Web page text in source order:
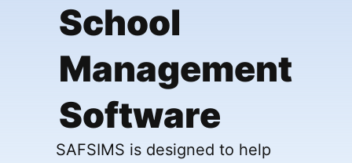
School
Management
Software
SAFSIMS is designed to help